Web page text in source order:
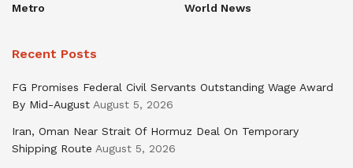
Metro
World News
Recent Posts
FG Promises Federal Civil Servants Outstanding Wage Award
By Mid-August August 5, 2026
Iran, Oman Near Strait Of Hormuz Deal On Temporary
Shipping Route August 5, 2026